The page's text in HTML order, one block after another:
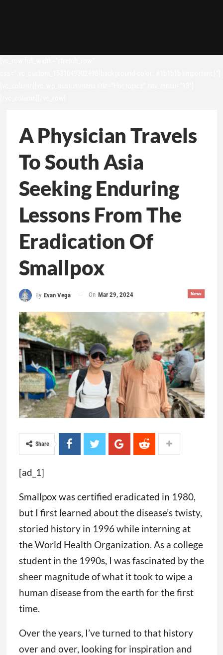
A Physician Travels
To South Asia
Seeking Enduring
Lessons From The
Eradication Of
Smallpox
News
By Evan Vega On Mar 29, 2024
Share
[ad_1]
Smallpox was certified eradicated in 1980,
but I first learned about the disease’s twisty,
storied history in 1996 while interning at
the World Health Organization. As a college
student in the 1990s, I was fascinated by the
sheer magnitude of what it took to wipe a
human disease from the earth for the first
time.
Over the years, I’ve turned to that history
over and over, looking for inspiration and